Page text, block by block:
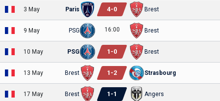
3 May Paris 4-0 Brest
9 May PSG 16:00 Brest
10 May PSG 1 -0 Brest
13 May Brest 1 -2 Strasbourg
17 May Brest 1 -1 Angers